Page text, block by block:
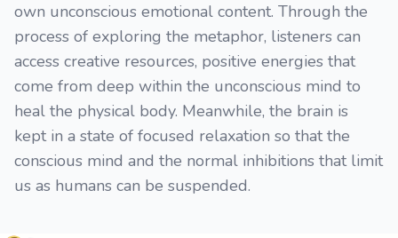
own unconscious emotional content. Through the
process of exploring the metaphor, listeners can
access creative resources, positive energies that
come from deep within the unconscious mind to
heal the physical body. Meanwhile, the brain is
kept in a state of focused relaxation so that the
conscious mind and the normal inhibitions that limit
us as humans can be suspended.